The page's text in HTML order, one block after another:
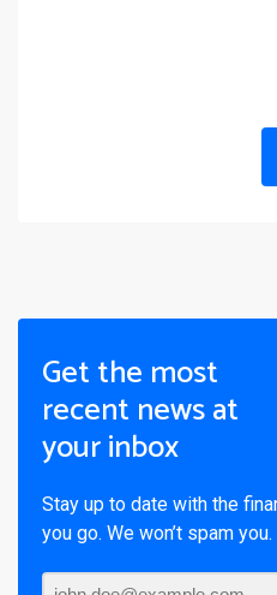
Get the most
recent news at
your inbox
Stay up to date with the
you go. We won’t spam you.